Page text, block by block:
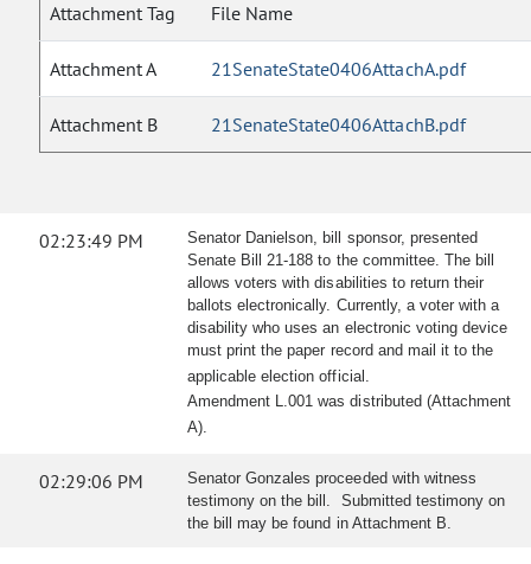
Attachment Tag File Name
Attachment A 21SenateState0406AttachA.pdf
Attachment B 21SenateState0406AttachB.pdf
02:23:49 PM
Senator Danielson, bill sponsor, presented
Senate Bill 21-188 to the committee. The bill
allows voters with disabilities to return their
ballots electronically. Currently, a voter with a
disability who uses an electronic voting device
must print the paper record and mail it to the
applicable election official.
Amendment L.001 was distributed (Attachment
A).
02:29:06 PM
Senator Gonzales proceeded with witness
testimony on the bill. Submitted testimony on
the bill may be found in Attachment B.